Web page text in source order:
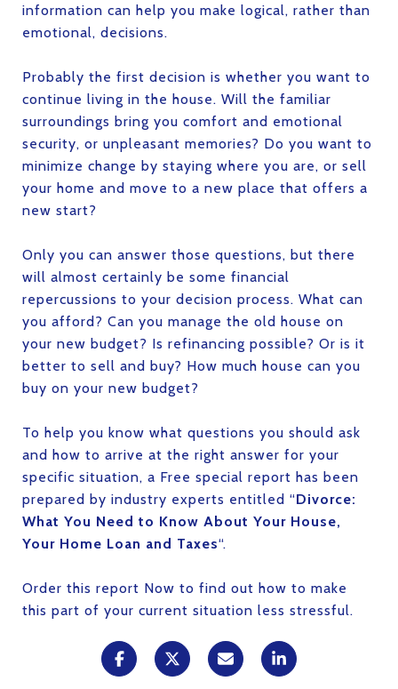
information can help you make logical, rather than
emotional, decisions.
Probably the first decision is whether you want to
continue living in the house. Will the familiar
surroundings bring you comfort and emotional
security, or unpleasant memories? Do you want to
minimize change by staying where you are, or sell
your home and move to a new place that offers a
new start?
Only you can answer those questions, but there
will almost certainly be some financial
repercussions to your decision process. What can
you afford? Can you manage the old house on
your new budget? Is refinancing possible? Or is it
better to sell and buy? How much house can you
buy on your new budget?
To help you know what questions you should ask
and how to arrive at the right answer for your
specific situation, a Free special report has been
prepared by industry experts entitled “Divorce:
What You Need to Know About Your House,
Your Home Loan and Taxes“.
Order this report Now to find out how to make
this part of your current situation less stressful.